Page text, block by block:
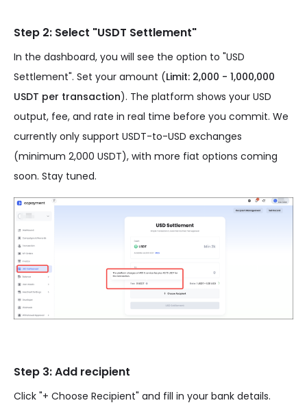
Step 2: Select "USDT Settlement"
In the dashboard, you will see the option to "USD
Settlement". Set your amount (Limit: 2,000 - 1,000,000
USDT per transaction). The platform shows your USD
output, fee, and rate in real time before you commit. We
currently only support USDT-to-USD exchanges
(minimum 2,000 USDT), with more fiat options coming
soon. Stay tuned.
Step 3: Add recipient
Click "+ Choose Recipient" and fill in your bank details.